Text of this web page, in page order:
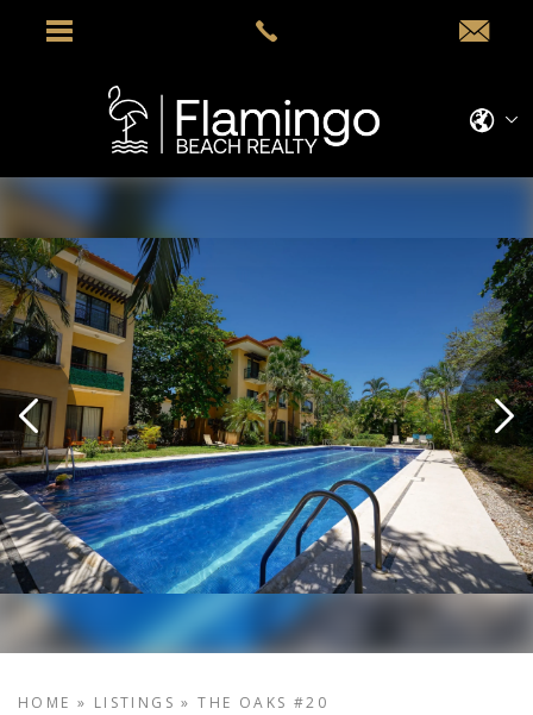
HOME » LISTINGS »THE OAKS #20